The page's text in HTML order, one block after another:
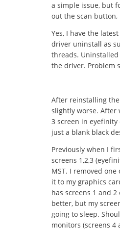
a simple issue, but
out the scan button,
Yes, I have the
driver uninstall as
threads.
the driver. Problem
After reinstalling
slightly worse. After
3 screen in
just a blank black
Previously when I
screens 1,2,3
MST. I removed
it to my graphics
has screens 1 and
better, but my
going to sleep.
monitors (screens 4